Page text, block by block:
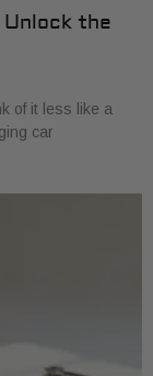
the
of it less like a
car